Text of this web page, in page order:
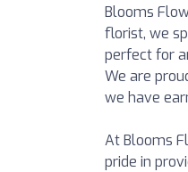
Blooms
florist, we
perfect for
We are
we have
At Blooms
pride in